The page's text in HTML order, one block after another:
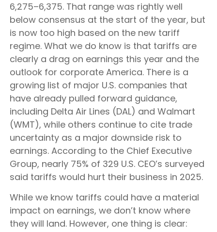
6,275–6,375. That range was rightly well
below consensus at the start of the year, but
is now too high based on the new tariff
regime. What we do know is that tariffs are
clearly a drag on earnings this year and the
outlook for corporate America. There is a
growing list of major U.S. companies that
have already pulled forward guidance,
including Delta Air Lines (DAL) and Walmart
(WMT), while others continue to cite trade
uncertainty as a major downside risk to
earnings. According to the Chief Executive
Group, nearly 75% of 329 U.S. CEO’s surveyed
said tariffs would hurt their business in 2025.
While we know tariffs could have a material
impact on earnings, we don’t know where
they will land. However, one thing is clear: